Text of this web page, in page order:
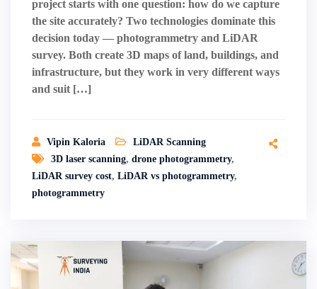
project starts with one question: how do we capture
the site accurately? Two technologies dominate this
decision today — photogrammetry and LiDAR
survey. Both create 3D maps of land, buildings, and
infrastructure, but they work in very different ways
and suit […]
Vipin Kaloria
LiDAR Scanning
3D laser scanning, drone photogrammetry,
LiDAR survey cost, LiDAR vs photogrammetry,
photogrammetry